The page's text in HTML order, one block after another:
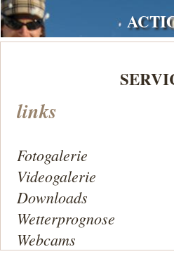
links
Fotogalerie
Videogalerie
Downloads
Wetterprognose
Webcams